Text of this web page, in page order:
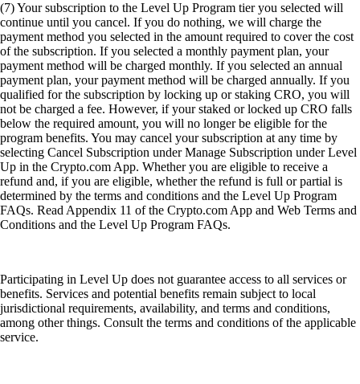
(7) Your subscription to the Level Up Program tier you selected will
continue until you cancel. If you do nothing, we will charge the
payment method you selected in the amount required to cover the cost
of the subscription. If you selected a monthly payment plan, your
payment method will be charged monthly. If you selected an annual
payment plan, your payment method will be charged annually. If you
qualified for the subscription by locking up or staking CRO, you will
not be charged a fee. However, if your staked or locked up CRO falls
below the required amount, you will no longer be eligible for the
program benefits. You may cancel your subscription at any time by
selecting Cancel Subscription under Manage Subscription under Level
Up in the Crypto.com App. Whether you are eligible to receive a
refund and, if you are eligible, whether the refund is full or partial is
determined by the terms and conditions and the Level Up Program
FAQs. Read Appendix 11 of the Crypto.com App and Web Terms and
Conditions and the Level Up Program FAQs.
Participating in Level Up does not guarantee access to all services or
benefits. Services and potential benefits remain subject to local
jurisdictional requirements, availability, and terms and conditions,
among other things. Consult the terms and conditions of the applicable
service.